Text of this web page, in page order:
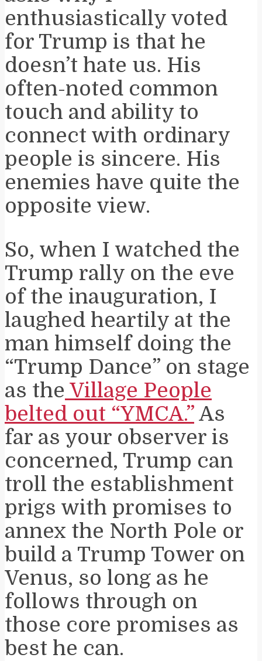
enthusiastically voted
for Trump is that he
doesn’t hate us. His
often-noted common
touch and ability to
connect with ordinary
people is sincere. His
enemies have quite the
opposite view.
So, when I watched the
Trump rally on the eve
of the inauguration, I
laughed heartily at the
man himself doing the
“Trump Dance” on stage
as the Village People
belted out “YMCA.” As
far as your observer is
concerned, Trump can
troll the establishment
prigs with promises to
annex the North Pole or
build a Trump Tower on
Venus, so long as he
follows through on
those core promises as
best he can.